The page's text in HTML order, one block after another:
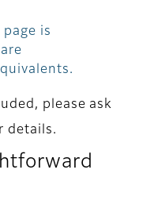
page is
please ask
details.